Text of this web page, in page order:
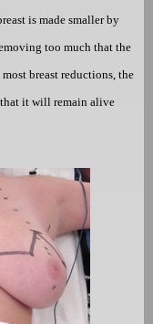
is made smaller by
too much that the
breast reductions, the
that it will remain alive